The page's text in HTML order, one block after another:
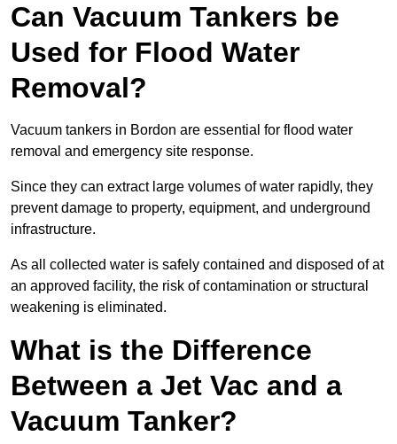
Can Vacuum Tankers be
Used for Flood Water
Removal?
Vacuum tankers in Bordon are essential for flood water
removal and emergency site response.
Since they can extract large volumes of water rapidly, they
prevent damage to property, equipment, and underground
infrastructure.
As all collected water is safely contained and disposed of at
an approved facility, the risk of contamination or structural
weakening is eliminated.
What is the Difference
Between a Jet Vac and a
Vacuum Tanker?